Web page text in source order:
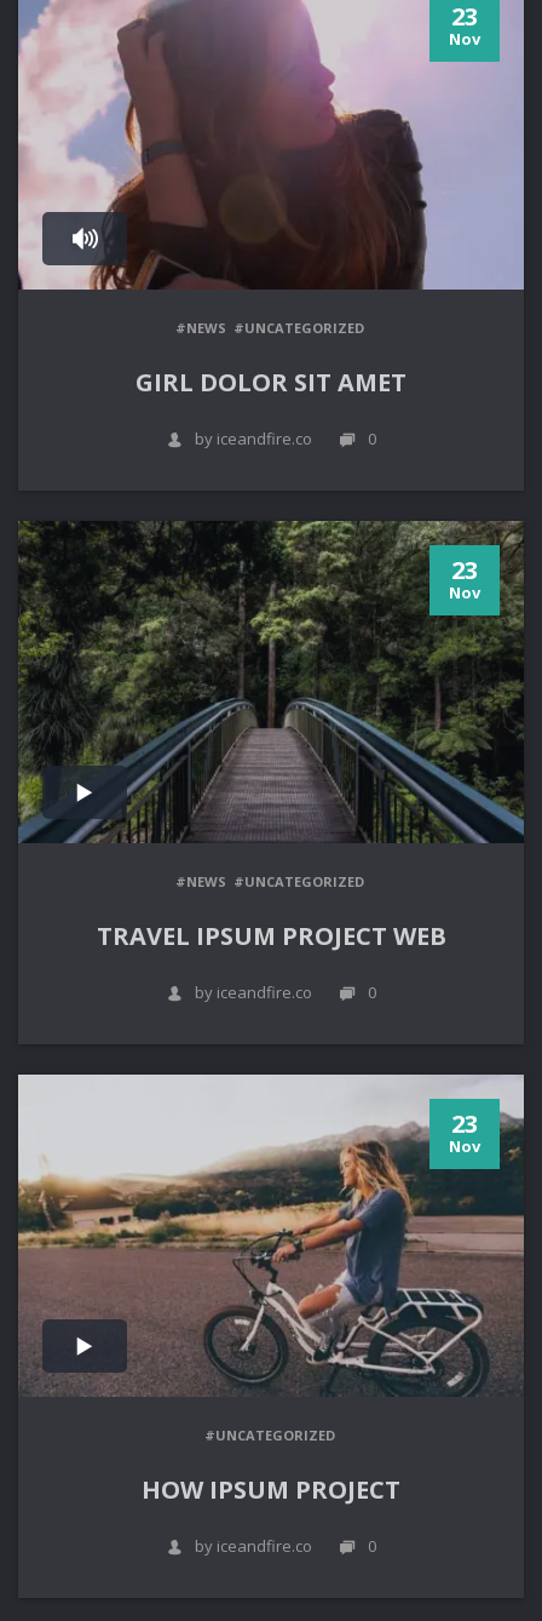
23
Nov
#NEWS #UNCATEGORIZED
GIRL DOLOR SIT AMET
by iceandfire.co 0
23
Nov
#NEWS #UNCATEGORIZED
TRAVEL IPSUM PROJECT WEB
by iceandfire.co 0
23
Nov
#UNCATEGORIZED
HOW IPSUM PROJECT
by iceandfire.co 0